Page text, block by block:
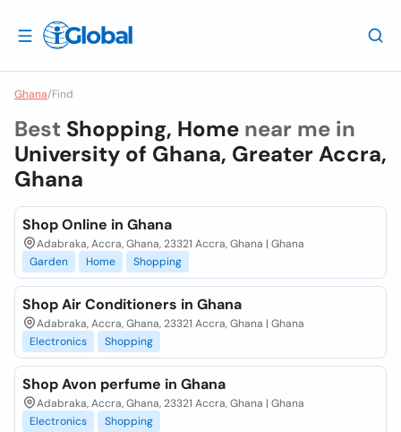
Ghana/Find
Best Shopping, Home near me in
University of Ghana, Greater Accra,
Ghana
Shop Online in Ghana
Adabraka, Accra, Ghana, 23321 Accra, Ghana | Ghana
Garden
Home Shopping
Shop Air Conditioners in Ghana
Adabraka, Accra, Ghana, 23321 Accra, Ghana | Ghana
Electronics
Shopping
Shop Avon perfume in Ghana
Adabraka, Accra, Ghana, 23321 Accra, Ghana | Ghana
Electronics
Shopping